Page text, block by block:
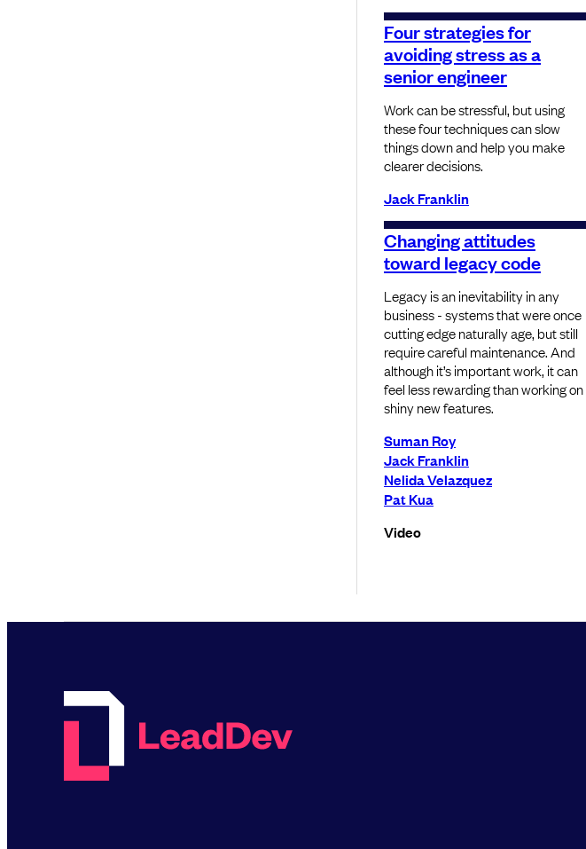
Four strategies for
avoiding stress as a
senior engineer
Work can be stressful, but using
these four techniques can slow
things down and help you make
clearer decisions.
Jack Franklin
Changing attitudes
toward legacy code
Legacy is an inevitability in any
business - systems that were once
cutting edge naturally age, but still
require careful maintenance. And
although it’s important work, it can
feel less rewarding than working on
shiny new features.
Suman Roy
Jack Franklin
Nelida Velazquez
Pat Kua
Video